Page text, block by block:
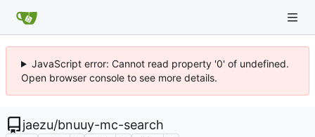
JavaScript error: Cannot read property '0' of undefined.
Open browser console to see more details.
jaezu/bnuuy-mc-search